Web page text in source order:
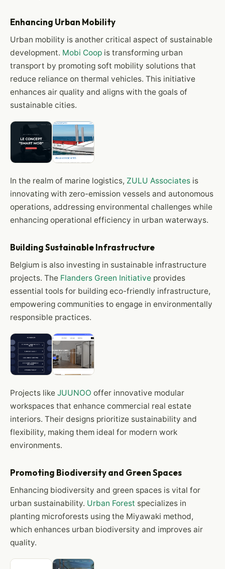
Enhancing Urban Mobility
Urban mobility is another critical aspect of sustainable
development. Mobi Coop is transforming urban
transport by promoting soft mobility solutions that
reduce reliance on thermal vehicles. This initiative
enhances air quality and aligns with the goals of
sustainable cities.
In the realm of marine logistics, ZULU Associates is
innovating with zero-emission vessels and autonomous
operations, addressing environmental challenges while
enhancing operational efficiency in urban waterways.
Building Sustainable Infrastructure
Belgium is also investing in sustainable infrastructure
projects. The Flanders Green Initiative provides
essential tools for building eco-friendly infrastructure,
empowering communities to engage in environmentally
responsible practices.
Projects like JUUNOO offer innovative modular
workspaces that enhance commercial real estate
interiors. Their designs prioritize sustainability and
flexibility, making them ideal for modern work
environments.
Promoting Biodiversity and Green Spaces
Enhancing biodiversity and green spaces is vital for
urban sustainability. Urban Forest specializes in
planting microforests using the Miyawaki method,
which enhances urban biodiversity and improves air
quality.